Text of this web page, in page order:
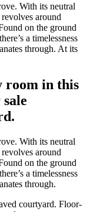
With its neutral
around
on the ground
a timelessness
through. At its
room in this
With its neutral
around
on the ground
a timelessness
through.
courtyard. Floor-